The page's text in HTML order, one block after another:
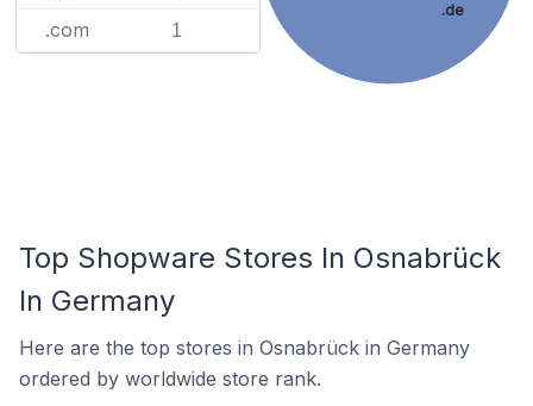
.com 1
.de
Top Shopware Stores In Osnabrück
In Germany
Here are the top stores in Osnabrück in Germany
ordered by worldwide store rank.